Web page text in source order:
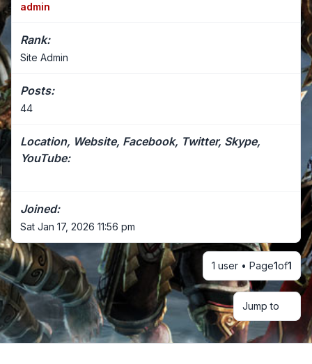
admin
Rank:
Site Admin
Posts:
44
Location, Website, Facebook, Twitter, Skype,
YouTube:
Joined:
Sat Jan 17, 2026 11:56 pm
1 user • Page1of1
Jump to